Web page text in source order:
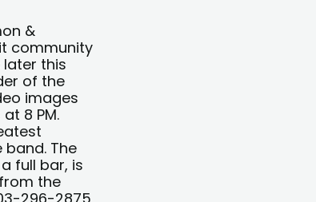
&
community
later this
of the
images
8 PM.
The
full bar, is
the